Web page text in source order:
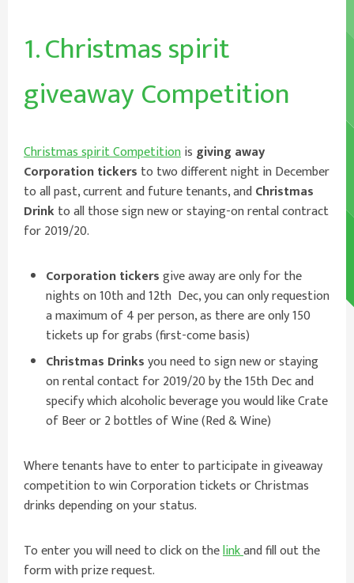
1. Christmas spirit
giveaway Competition
Christmas spirit Competitionis giving away
Corporation tickers to two different night in December
to all past, current and future tenants, andChristmas
Drinkto all those sign new or staying-on rental contract
for 2019/20.
Corporation tickersgive away are only for the
nights on 10th and 12th Dec, you can only requestion
a maximum of 4 per person, as there are only 150
tickets up for grabs (first-come basis)
Christmas Drinksyou need to sign new or staying
on rental contact for 2019/20 by the 15th Dec and
specify which alcoholic beverage you would like Crate
of Beer or 2 bottles of Wine (Red & Wine)
Where tenants have to enter to participate in giveaway
competition to win Corporation tickets or Christmas
drinks depending on your status.
To enter you will need to click on thelinkand fill out the
form with prize request.